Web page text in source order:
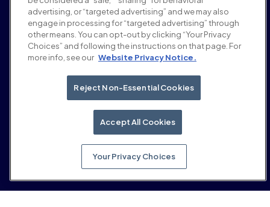
Politique de confidentialité
Sécurité
Portail fournisseurs
Conditions d'utilisation
Éthique et conformité
EEO statement & notices
Your Privacy Choices
Réseaux sociaux
© 2026 Moloco, Inc.
advertising, or “targeted advertising” and we may also
engage in processing for “targeted advertising” through
other means. You can opt-out by clicking “Your Privacy
Choices” and following the instructions on that page. For
more info, see our Website Privacy Notice.
Reject Non-Essential Cookies
Accept All Cookies
Your Privacy Choices